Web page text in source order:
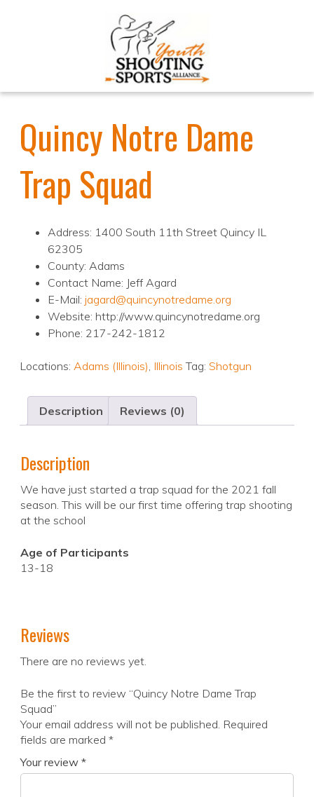
Quincy Notre Dame
Trap Squad
Address: 1400 South 11th Street Quincy IL
62305
County: Adams
Contact Name: Jeff Agard
E-Mail: jagard@quincynotredame.org
Website: http://www.quincynotredame.org
Phone: 217-242-1812
Locations: Adams (Illinois), Illinois Tag: Shotgun
Description Reviews (0)
Description
We have just started a trap squad for the 2021 fall
season. This will be our first time offering trap shooting
at the school
Age of Participants
13-18
Reviews
There are no reviews yet.
Be the first to review “Quincy Notre Dame Trap
Squad”
Your email address will not be published. Required
fields are marked *
Your review *